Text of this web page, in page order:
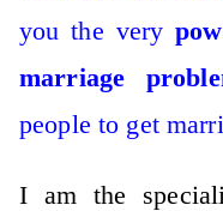
you the very
marriage
people to get
I am the